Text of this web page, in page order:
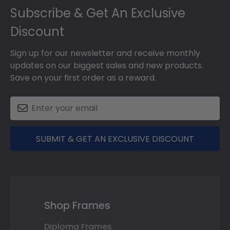
Subscribe & Get An Exclusive
Discount
Sign up for our newsletter and receive monthly
updates on our biggest sales and new products.
Save on your first order as a reward.
SUBMIT & GET AN EXCLUSIVE DISCOUNT
Shop Frames
Diploma Frames